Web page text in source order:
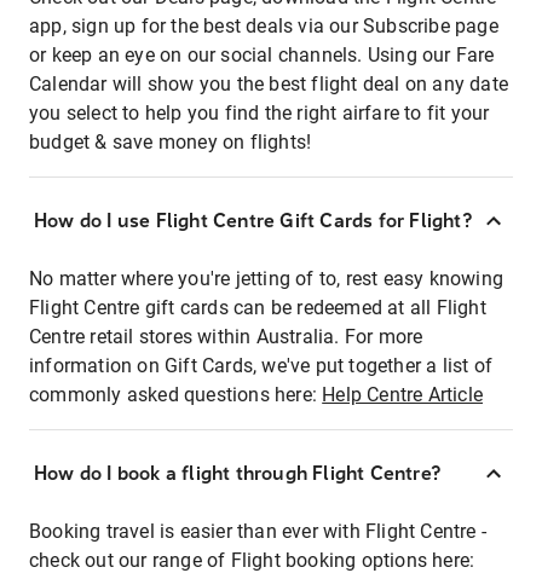
app, sign up for the best deals via our Subscribe page
or keep an eye on our social channels. Using our Fare
Calendar will show you the best flight deal on any date
you select to help you find the right airfare to fit your
budget & save money on flights!
How do I use Flight Centre Gift Cards for Flight?
No matter where you're jetting of to, rest easy knowing
Flight Centre gift cards can be redeemed at all Flight
Centre retail stores within Australia. For more
information on Gift Cards, we've put together a list of
commonly asked questions here: Help Centre Article
How do I book a flight through Flight Centre?
Booking travel is easier than ever with Flight Centre -
check out our range of Flight booking options here: